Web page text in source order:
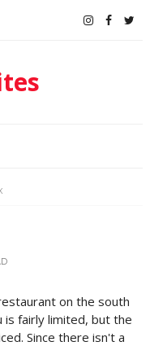
on the south
is fairly limited, but the
Since there isn't a